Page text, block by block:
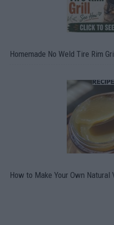
Homemade No Weld Tire Rim
How to Make Your Own Natural